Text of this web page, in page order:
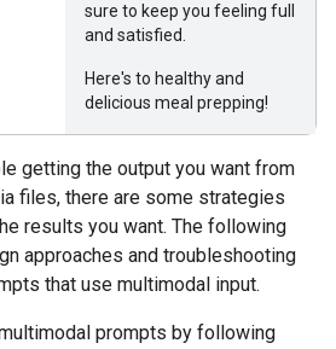
sure to keep you feeling full
and satisfied.
Here's to healthy and
delicious meal prepping!
getting the output you want from
files, there are some strategies
results you want. The following
approaches and troubleshooting
that use multimodal input.
prompts by following